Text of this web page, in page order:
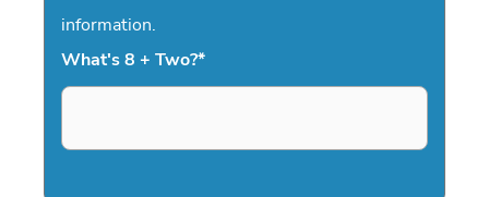
information.
What's 8 + Two?*